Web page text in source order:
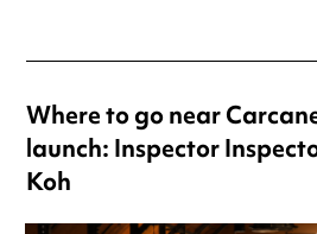
Where to go near
launch: Inspector
Koh